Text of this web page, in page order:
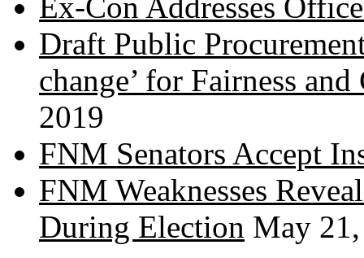
Ex-Con Addresses
Draft Public
change’ for Fairness
2019
FNM Senators Accept
FNM Weaknesses
During Election May